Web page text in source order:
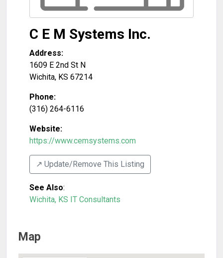
C E M Systems Inc.
Address:
1609 E 2nd St N
Wichita, KS 67214
Phone:
(316) 264-6116
Website:
https://www.cemsystems.com
↗️ Update/Remove This Listing
See Also:
Wichita, KS IT Consultants
Map